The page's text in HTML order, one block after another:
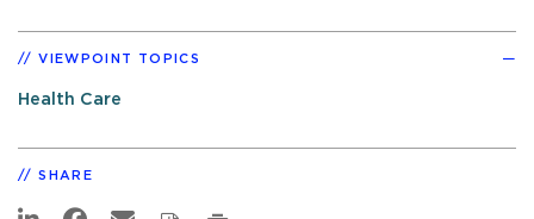
VIEWPOINT TOPICS
Health Care
SHARE